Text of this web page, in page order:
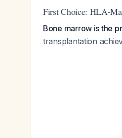
First Choice: HLA-
Bone marrow is the
transplantation